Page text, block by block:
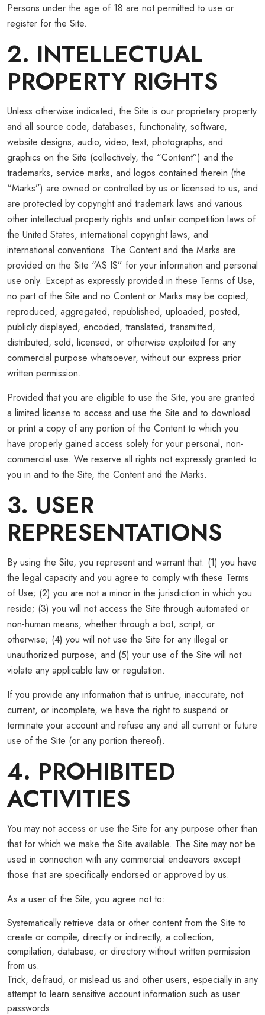
Persons under the age of 18 are not permitted to use or
register for the Site.
2. INTELLECTUAL
PROPERTY RIGHTS
Unless otherwise indicated, the Site is our proprietary property
and all source code, databases, functionality, software,
website designs, audio, video, text, photographs, and
graphics on the Site (collectively, the “Content”) and the
trademarks, service marks, and logos contained therein (the
“Marks”) are owned or controlled by us or licensed to us, and
are protected by copyright and trademark laws and various
other intellectual property rights and unfair competition laws of
the United States, international copyright laws, and
international conventions. The Content and the Marks are
provided on the Site “AS IS” for your information and personal
use only. Except as expressly provided in these Terms of Use,
no part of the Site and no Content or Marks may be copied,
reproduced, aggregated, republished, uploaded, posted,
publicly displayed, encoded, translated, transmitted,
distributed, sold, licensed, or otherwise exploited for any
commercial purpose whatsoever, without our express prior
written permission.
Provided that you are eligible to use the Site, you are granted
a limited license to access and use the Site and to download
or print a copy of any portion of the Content to which you
have properly gained access solely for your personal, non-
commercial use. We reserve all rights not expressly granted to
you in and to the Site, the Content and the Marks.
3. USER
REPRESENTATIONS
By using the Site, you represent and warrant that: (1) you have
the legal capacity and you agree to comply with these Terms
of Use; (2) you are not a minor in the jurisdiction in which you
reside; (3) you will not access the Site through automated or
non-human means, whether through a bot, script, or
otherwise; (4) you will not use the Site for any illegal or
unauthorized purpose; and (5) your use of the Site will not
violate any applicable law or regulation.
If you provide any information that is untrue, inaccurate, not
current, or incomplete, we have the right to suspend or
terminate your account and refuse any and all current or future
use of the Site (or any portion thereof).
4. PROHIBITED
ACTIVITIES
You may not access or use the Site for any purpose other than
that for which we make the Site available. The Site may not be
used in connection with any commercial endeavors except
those that are specifically endorsed or approved by us.
As a user of the Site, you agree not to:
Systematically retrieve data or other content from the Site to
create or compile, directly or indirectly, a collection,
compilation, database, or directory without written permission
from us.
Trick, defraud, or mislead us and other users, especially in any
attempt to learn sensitive account information such as user
passwords.